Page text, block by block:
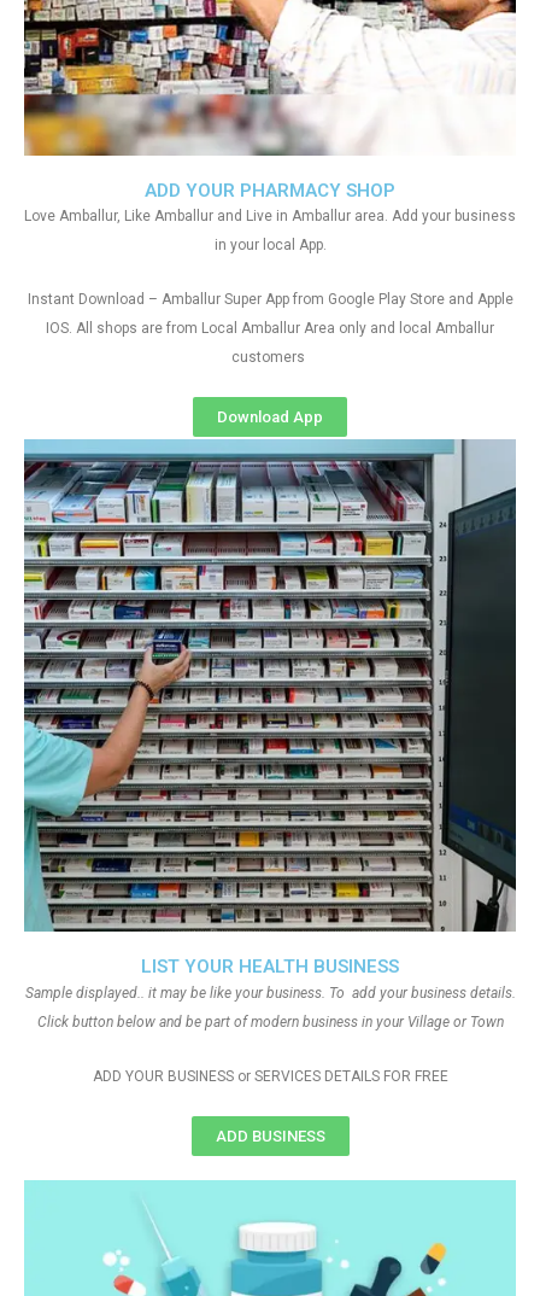
ADD YOUR PHARMACY SHOP
Love Amballur, Like Amballur and Live in Amballur area. Add your business
in your local App.
Instant Download – Amballur Super App from Google Play Store and Apple
IOS. All shops are from Local Amballur Area only and local Amballur
customers
Download App
LIST YOUR HEALTH BUSINESS
Sample displayed.. it may be like your business. To add your business details.
Click button below and be part of modern business in your Village or Town
ADD YOUR BUSINESS or SERVICES DETAILS FOR FREE
ADD BUSINESS